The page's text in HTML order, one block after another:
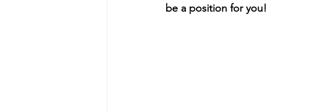
be a position for you!